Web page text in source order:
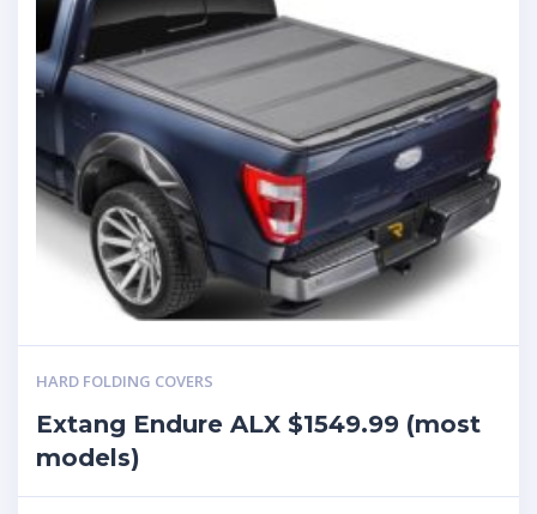
HARD FOLDING COVERS
Extang Endure ALX $1549.99 (most
models)